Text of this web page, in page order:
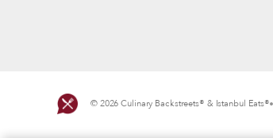
© 2026 Culinary Backstreets® & Istanbul Eats®